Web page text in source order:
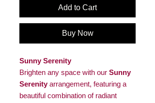
Add to Cart
Buy Now
Sunny Serenity
Brighten any space with our Sunny
Serenityarrangement, featuring a
beautiful combination of radiant